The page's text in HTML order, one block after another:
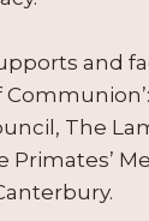
and
The
Primates’